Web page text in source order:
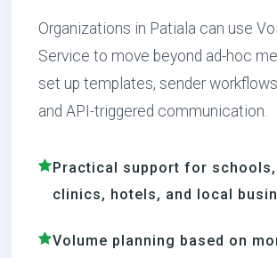
Organizations in Patiala can use
Service to move beyond ad-hoc
set up templates, sender
and API-triggered communication.
Practical support for
clinics, hotels, and local
Volume planning based on